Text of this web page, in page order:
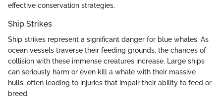
effective conservation strategies.
Ship Strikes
Ship strikes represent a significant danger for blue whales. As
ocean vessels traverse their feeding grounds, the chances of
collision with these immense creatures increase. Large ships
can seriously harm or even kill a whale with their massive
hulls, often leading to injuries that impair their ability to feed or
breed.